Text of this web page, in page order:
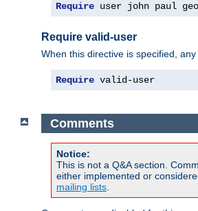
Require user john paul
Require valid-user
When this directive is specified,
Require valid-user
Comments
Notice:
This is not a Q&A section.
either implemented or
mailing lists.